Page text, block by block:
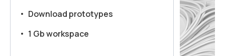
Download prototypes
1 Gb workspace